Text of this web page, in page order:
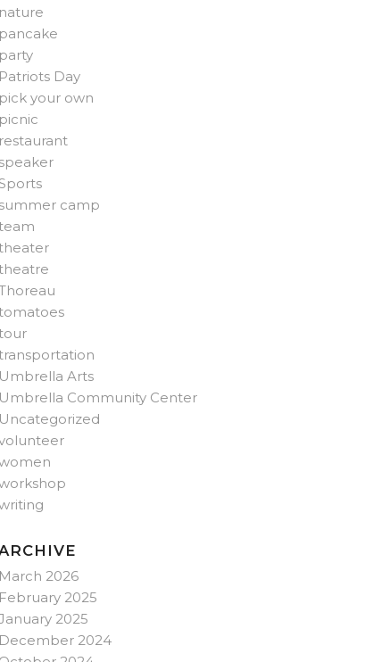
nature
pancake
party
Patriots Day
pick your own
picnic
restaurant
speaker
Sports
summer camp
Umbrella Arts
Umbrella Community Center
Uncategorized
March 2026
February 2025
2025
December 2024